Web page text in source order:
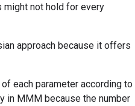
might not hold for every
approach because it offers
each parameter according to
in MMM because the number